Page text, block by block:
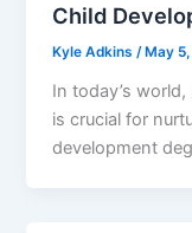
Child
Kyle Adkins/ May
In today’s
is crucial for
development